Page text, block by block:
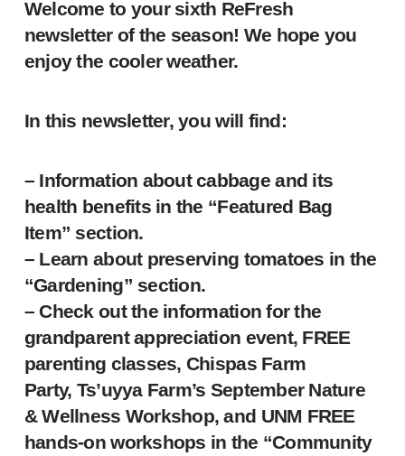
Welcome to your sixth ReFresh
newsletter of the season! We hope you
enjoy the cooler weather.
In this newsletter, you will find:
– Information about cabbage and its
health benefits in the “Featured Bag
Item” section.
– Learn about preserving tomatoes in the
“Gardening” section.
– Check out the information for the
grandparent appreciation event, FREE
parenting classes, Chispas Farm
Party, Ts’uyya Farm’s September Nature
& Wellness Workshop, and UNM FREE
hands-on workshops in the “Community